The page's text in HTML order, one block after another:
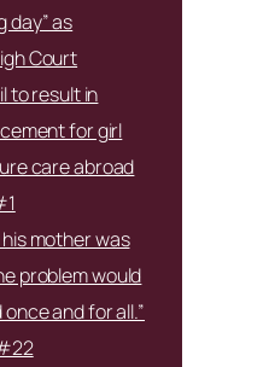
day” as
Court
to result in
for girl
care abroad
mother was
problem would
and for all.”